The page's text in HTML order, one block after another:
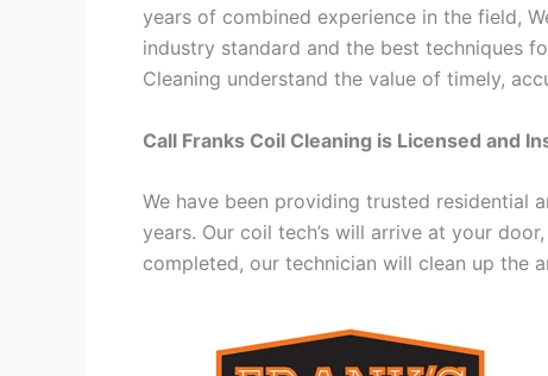
years of combined experience in the field,
industry standard and the best techniques
Cleaning understand the value of timely,
Call Franks Coil Cleaning is Licensed and
We have been providing trusted residential
years. Our coil tech’s will arrive at your
completed, our technician will clean up the